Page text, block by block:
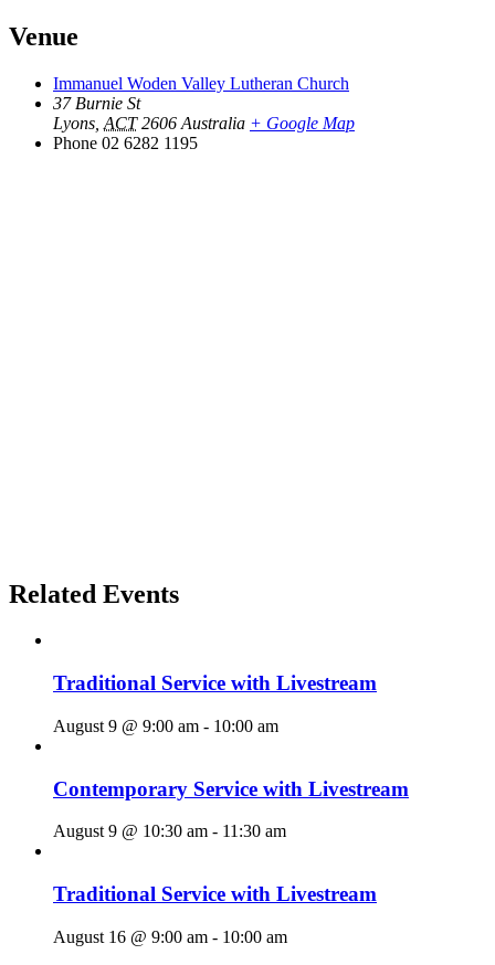
Venue
Immanuel Woden Valley Lutheran Church
37 Burnie St
Lyons ACT 2606 Australia + Google Map
Phone 02 6282 1195
Related Events
Traditional Service with Livestream
August 9 @ 9:00 am - 10:00 am
Contemporary Service with Livestream
August 9 @ 10:30 am - 11:30 am
Traditional Service with Livestream
August 16 @ 9:00 am - 10:00 am